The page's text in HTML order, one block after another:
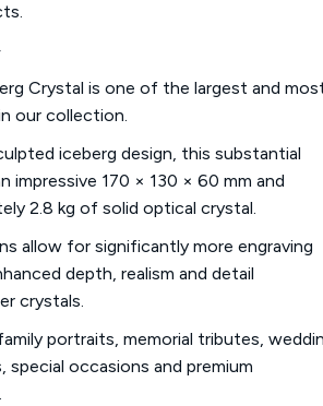
Crystal is one of the largest and
our collection.
iceberg design, this substantial
impressive 170 × 130 × 60 mm and
2.8 kg of solid optical crystal.
allow for significantly more engraving
depth, realism and detail
crystals.
portraits, memorial tributes,
occasions and premium